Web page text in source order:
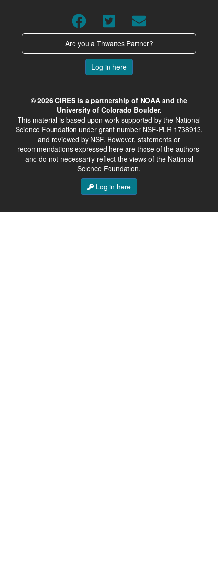
Are you a Thwaites Partner?
Log in here
© 2026 CIRES is a partnership of NOAA and the
University of Colorado Boulder.
This material is based upon work supported by the National
Science Foundation under grant number NSF-PLR 1738913,
and reviewed by NSF. However, statements or
recommendations expressed here are those of the authors,
and do not necessarily reflect the views of the National
Science Foundation.
Log in here